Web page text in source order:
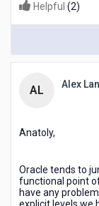
Helpful (2)
AL Alex
Anatoly,
Oracle tends to
functional point
have any